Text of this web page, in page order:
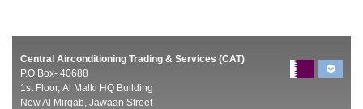
Central Airconditioning Trading & Services (CAT)
P.O Box- 40688
1st Floor, Al Malki HQ Building
New Al Mirqab, Jawaan Street